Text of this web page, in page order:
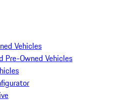
Vehicles
Pre-Owned Vehicles